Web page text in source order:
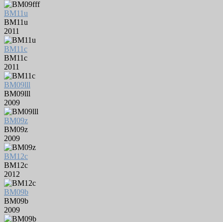
BM11u
BM11u
2011
BM11c
BM11c
2011
BM09lll
BM09lll
2009
BM09z
BM09z
2009
BM12c
BM12c
2012
BM09b
BM09b
2009